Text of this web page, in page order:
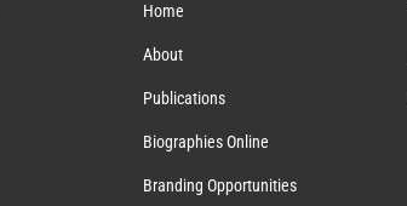
Home
About
Publications
Biographies Online
Branding Opportunities